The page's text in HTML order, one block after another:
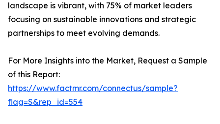
landscape is vibrant, with 75% of market leaders
focusing on sustainable innovations and strategic
partnerships to meet evolving demands.
For More Insights into the Market, Request a Sample
of this Report:
https://www.factmr.com/connectus/sample?
flag=S&rep_id=554